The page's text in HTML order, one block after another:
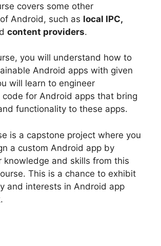
covers some other
Android, such as local IPC,
content providers.
you will understand how to
Android apps with given
will learn to engineer
code for Android apps that bring
functionality to these apps.
is a capstone project where you
a custom Android app by
knowledge and skills from this
This is a chance to exhibit
and interests in Android app